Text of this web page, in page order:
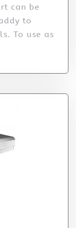
can be
to
To use as